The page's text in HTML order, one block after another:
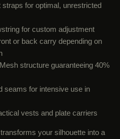
straps for optimal, unrestricted
for custom adjustment
or back carry depending on
Mesh structure guaranteeing 40%
seams for intensive use in
vests and plate carriers
your silhouette into a